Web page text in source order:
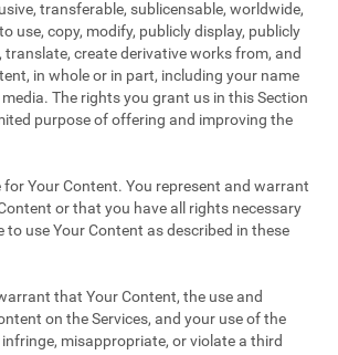
transferable, sublicensable, worldwide,
use, copy, modify, publicly display, publicly
translate, create derivative works from, and
in whole or in part, including your name
The rights you grant us in this Section
purpose of offering and improving the
for Your Content. You represent and warrant
or that you have all rights necessary
to use Your Content as described in these
that Your Content, the use and
on the Services, and your use of the
misappropriate, or violate a third